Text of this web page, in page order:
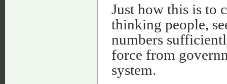
Just how this is to
thinking people,
numbers
force from
system.